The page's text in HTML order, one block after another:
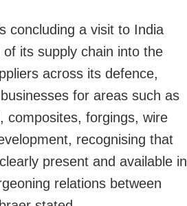
concluding a visit to India
its supply chain into the
across its defence,
for areas such as
composites, forgings, wire
recognising that
present and available in
relations between